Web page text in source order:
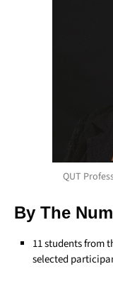
QUT
By The
11 students from
selected